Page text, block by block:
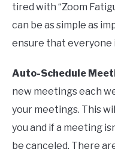
tired with “Zoom
can be as simple as
ensure that everyone
Auto-Schedule
new meetings each
your meetings. This
you and if a meeting
be canceled. There